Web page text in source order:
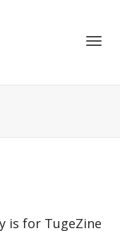
is for TugeZine